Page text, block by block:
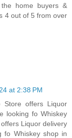
home buyers &
4 out of 5 from over
at 2:38 PM
Store offers Liquor
looking fo Whiskey
Liquor delivery
fo Whiskey shop in